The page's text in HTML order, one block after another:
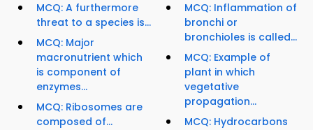
MCQ: A furthermore
threat to a species is...
MCQ: Major
macronutrient which
is component of
enzymes...
MCQ: Ribosomes are
composed of...
MCQ: Inflammation of
bronchi or
bronchioles is called...
MCQ: Example of
plant in which
vegetative
propagation...
MCQ: Hydrocarbons